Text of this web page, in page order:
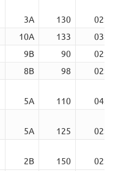
3A 130
02:59
10A 133
03:23
9B 90
02:18
8B 98
02:41
5A 110
04:15
5A 125
02:46
2B 150
02:52